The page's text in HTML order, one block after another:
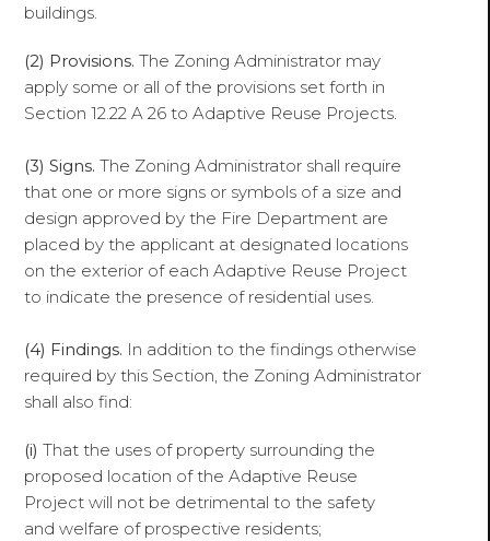
buildings.
(2) Provisions. The Zoning Administrator may
apply some or all of the provisions set forth in
Section 12.22 A 26 to Adaptive Reuse Projects.
(3) Signs. The Zoning Administrator shall require
that one or more signs or symbols of a size and
design approved by the Fire Department are
placed by the applicant at designated locations
on the exterior of each Adaptive Reuse Project
to indicate the presence of residential uses.
(4) Findings. In addition to the findings otherwise
required by this Section, the Zoning Administrator
shall also find:
(i) That the uses of property surrounding the
proposed location of the Adaptive Reuse
Project will not be detrimental to the safety
and welfare of prospective residents;